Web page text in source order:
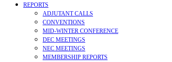
REPORTS
ADJUTANT CALLS
CONVENTIONS
MID-WINTER CONFERENCE
DEC MEETINGS
NEC MEETINGS
MEMBERSHIP REPORTS